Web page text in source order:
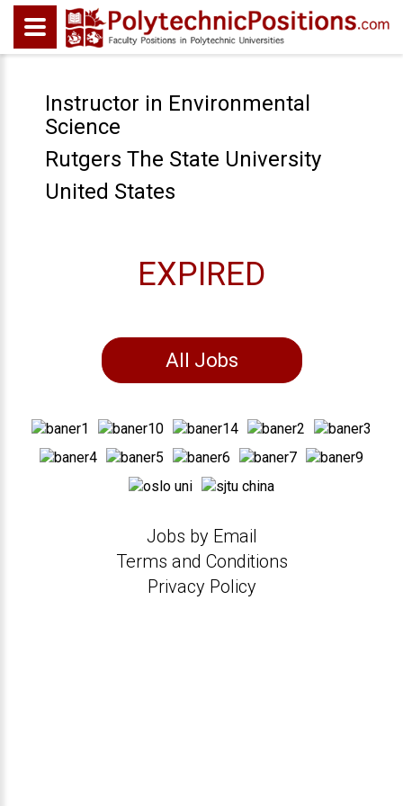
Instructor in Environmental
Science
Rutgers The State University
United States
EXPIRED
All Jobs
Jobs by Email
Terms and Conditions
Privacy Policy